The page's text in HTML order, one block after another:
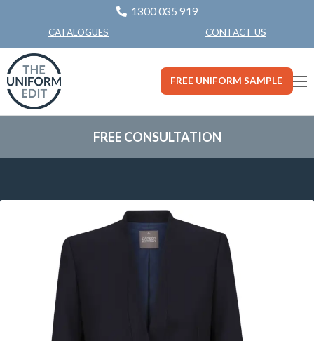
1300 035 919
CATALOGUES CONTACT US
FREE UNIFORM SAMPLE
FREE CONSULTATION